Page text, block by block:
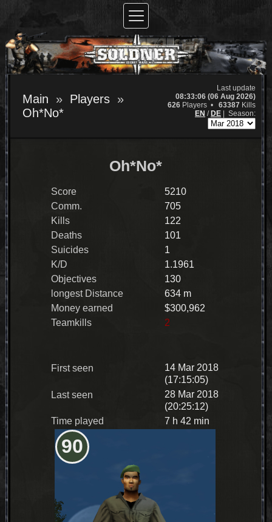
Main
Players
Oh*No*
Last update
08:33:06 (06 Aug 2026)
626 Players • 63387 Kills
EN /DE | Season:
90
Oh*No*
Score
5210
Comm.
705
Kills
122
Deaths
101
Suicides
1
K/D
1.1961
Objectives
130
longest Distance
634 m
Money earned
$300,962
Teamkills
2
First seen
14 Mar 2018
(17:15:05)
Last seen
28 Mar 2018
(20:25:12)
Time played
7 h 42 min